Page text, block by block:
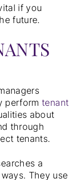
if you
future.
performtenant
about
through
tenants.
a
They use